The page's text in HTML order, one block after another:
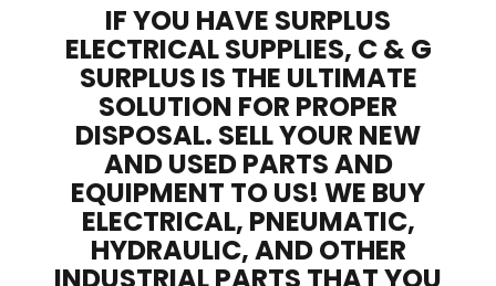
IF YOU HAVE SURPLUS
ELECTRICAL SUPPLIES, C & G
SURPLUS IS THE ULTIMATE
SOLUTION FOR PROPER
DISPOSAL. SELL YOUR NEW
AND USED PARTS AND
EQUIPMENT TO US! WE BUY
ELECTRICAL, PNEUMATIC,
HYDRAULIC, AND OTHER